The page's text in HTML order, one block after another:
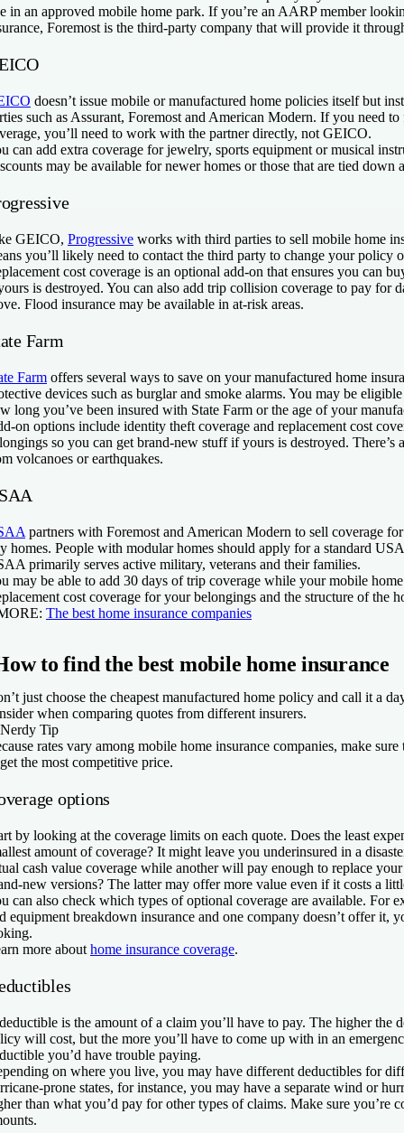
in an approved mobile home park. If you’re an AARP member
Foremost is the third-party company that will provide it
doesn’t issue mobile or manufactured home policies itself but
such as Assurant, Foremost and American Modern. If you need
you’ll need to work with the partner directly, not GEICO.
can add extra coverage for jewelry, sports equipment or musical
may be available for newer homes or those that are tied down
GEICO, Progressive works with third parties to sell mobile home
you’ll likely need to contact the third party to change your policy
cost coverage is an optional add-on that ensures you can
is destroyed. You can also add trip collision coverage to pay for
Flood insurance may be available in at-risk areas.
Farm
Farm offers several ways to save on your manufactured home
devices such as burglar and smoke alarms. You may be
long you’ve been insured with State Farm or the age of your
on options include identity theft coverage and replacement cost
so you can get brand-new stuff if yours is destroyed. There’s
volcanoes or earthquakes.
partners with Foremost and American Modern to sell coverage
homes. People with modular homes should apply for a standard
primarily serves active military, veterans and their families.
may be able to add 30 days of trip coverage while your mobile
cost coverage for your belongings and the structure of the
The best home insurance companies
to find the best mobile home insurance
just choose the cheapest manufactured home policy and call it a
when comparing quotes from different insurers.
Nerdy Tip
rates vary among mobile home insurance companies, make sure
the most competitive price.
options
by looking at the coverage limits on each quote. Does the least
amount of coverage? It might leave you underinsured in a
cash value coverage while another will pay enough to replace
new versions? The latter may offer more value even if it costs a
can also check which types of optional coverage are available. For
equipment breakdown insurance and one company doesn’t offer it,
more about home insurance coverage.
is the amount of a claim you’ll have to pay. The higher the
will cost, but the more you’ll have to come up with in an
you’d have trouble paying.
on where you live, you may have different deductibles for
prone states, for instance, you may have a separate wind or
than what you’d pay for other types of claims. Make sure you’re